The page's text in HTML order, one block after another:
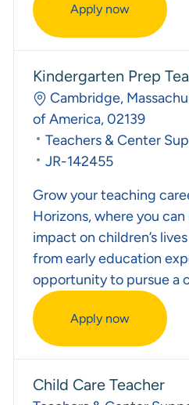
Apply now
Associate Teacher
Kindergarten Prep
Location
Cambridge,
of America, 02139
Category
Teachers & Center
Required Id
JR-142455
Grow your teaching
Horizons, where you
impact on children’s
from early education
opportunity to pursue a
Apply now
Kindergarten Prep
Child Care Teacher